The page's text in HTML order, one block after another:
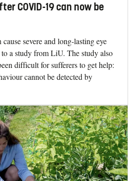
COVID-19 can now be
severe and long-lasting eye
a study from LiU. The study also
difficult for sufferers to get help:
cannot be detected by